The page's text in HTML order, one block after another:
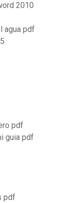
2010
agua pdf
pdf
guia pdf
pdf